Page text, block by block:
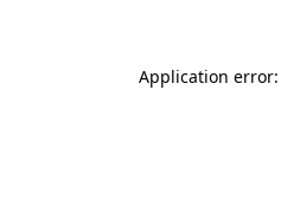
Application